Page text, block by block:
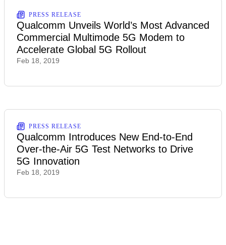
PRESS RELEASE
Qualcomm Unveils World’s Most Advanced
Commercial Multimode 5G Modem to
Accelerate Global 5G Rollout
Feb 18, 2019
PRESS RELEASE
Qualcomm Introduces New End-to-End
Over-the-Air 5G Test Networks to Drive
5G Innovation
Feb 18, 2019